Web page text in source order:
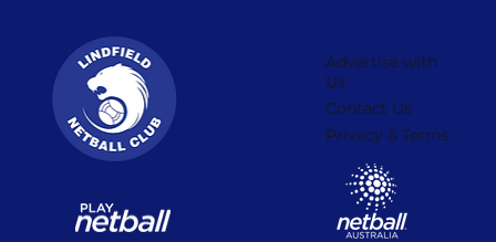
Advertise with
Us
Contact Us
Privacy & Terms